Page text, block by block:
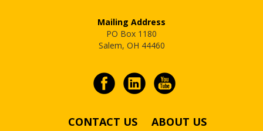
Mailing Address
PO Box 1180
Salem, OH 44460
CONTACT US
ABOUT US